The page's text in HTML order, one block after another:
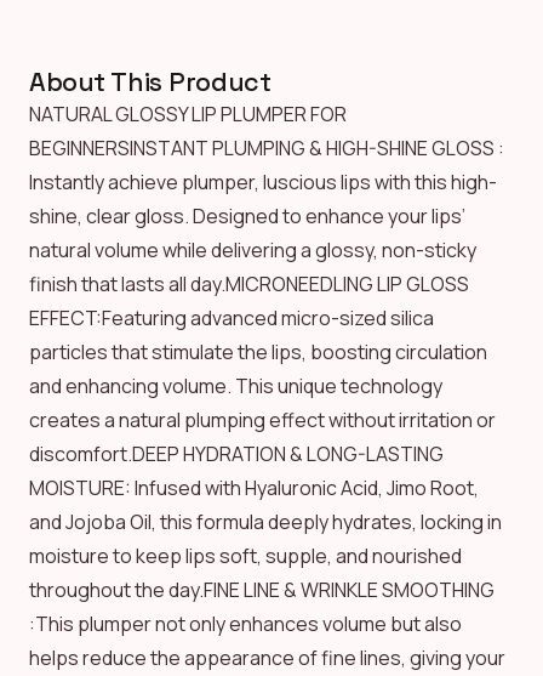
About This Product
NATURAL GLOSSY LIP PLUMPER FOR
BEGINNERSINSTANT PLUMPING & HIGH-SHINE GLOSS :
Instantly achieve plumper, luscious lips with this high-
shine, clear gloss. Designed to enhance your lips’
natural volume while delivering a glossy, non-sticky
finish that lasts all day.MICRONEEDLING LIP GLOSS
EFFECT:Featuring advanced micro-sized silica
particles that stimulate the lips, boosting circulation
and enhancing volume. This unique technology
creates a natural plumping effect without irritation or
discomfort.DEEP HYDRATION & LONG-LASTING
MOISTURE: Infused with Hyaluronic Acid, Jimo Root,
and Jojoba Oil, this formula deeply hydrates, locking in
moisture to keep lips soft, supple, and nourished
throughout the day.FINE LINE & WRINKLE SMOOTHING
:This plumper not only enhances volume but also
helps reduce the appearance of fine lines, giving your